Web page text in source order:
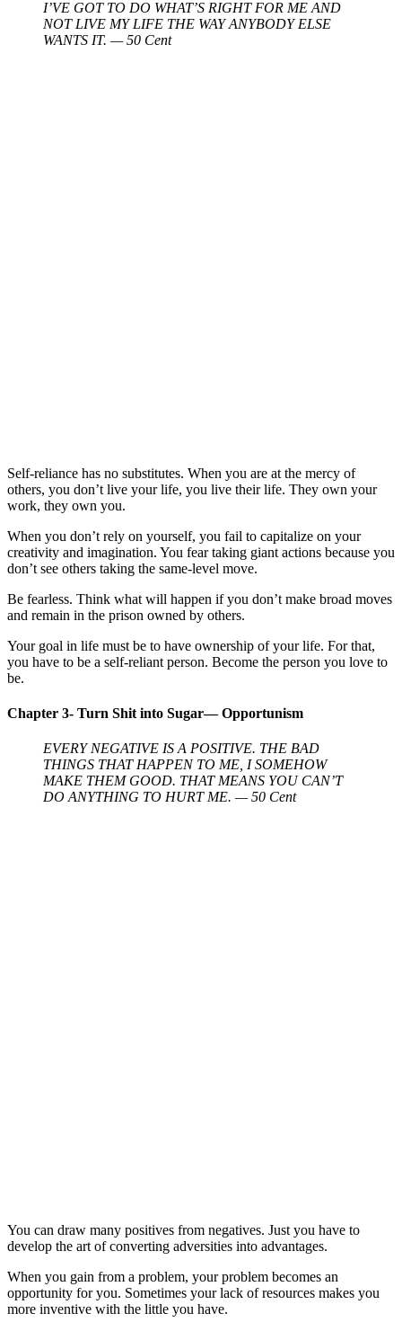
I’VE GOT TO DO WHAT’S RIGHT FOR ME AND
NOT LIVE MY LIFE THE WAY ANYBODY ELSE
WANTS IT. — 50 Cent
Self-reliance has no substitutes. When you are at the mercy of
others, you don’t live your life, you live their life. They own your
work, they own you.
When you don’t rely on yourself, you fail to capitalize on your
creativity and imagination. You fear taking giant actions because you
don’t see others taking the same-level move.
Be fearless. Think what will happen if you don’t make broad moves
and remain in the prison owned by others.
Your goal in life must be to have ownership of your life. For that,
you have to be a self-reliant person. Become the person you love to
be.
Chapter 3- Turn Shit into Sugar— Opportunism
EVERY NEGATIVE IS A POSITIVE. THE BAD
THINGS THAT HAPPEN TO ME, I SOMEHOW
MAKE THEM GOOD. THAT MEANS YOU CAN’T
DO ANYTHING TO HURT ME. — 50 Cent
You can draw many positives from negatives. Just you have to
develop the art of converting adversities into advantages.
When you gain from a problem, your problem becomes an
opportunity for you. Sometimes your lack of resources makes you
more inventive with the little you have.